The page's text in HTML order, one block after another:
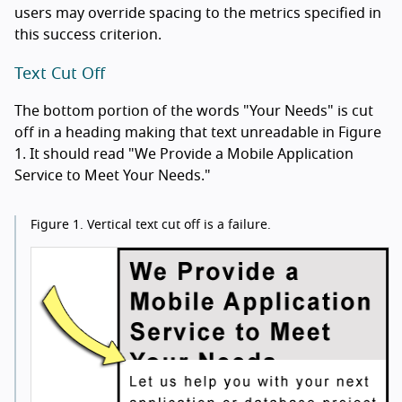
users may override spacing to the metrics specified in
this success criterion.
Text Cut Off
The bottom portion of the words "Your Needs" is cut
off in a heading making that text unreadable in Figure
1. It should read "We Provide a Mobile Application
Service to Meet Your Needs."
Figure 1. Vertical text cut off is a failure.